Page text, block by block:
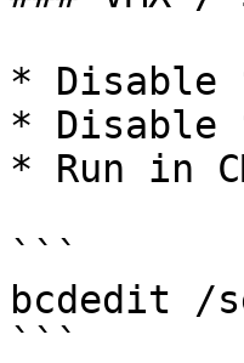
* Disable
* Disable
* Run in
```
bcdedit /
```